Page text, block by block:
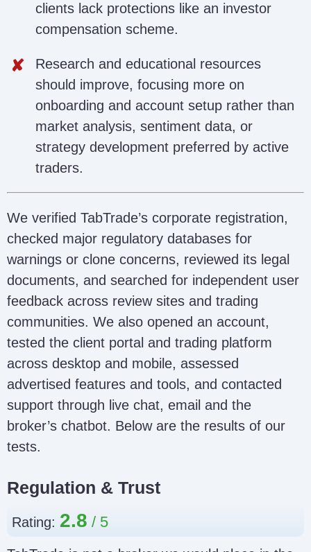
clients lack protections like an investor
compensation scheme.
Research and educational resources
should improve, focusing more on
onboarding and account setup rather than
market analysis, sentiment data, or
strategy development preferred by active
traders.
We verified TabTrade’s corporate registration,
checked major regulatory databases for
warnings or clone concerns, reviewed its legal
documents, and searched for independent user
feedback across review sites and trading
communities. We also opened an account,
tested the client portal and trading platform
across desktop and mobile, assessed
advertised features and tools, and contacted
support through live chat, email and the
broker’s chatbot. Below are the results of our
tests.
Regulation & Trust
Rating: 2.8